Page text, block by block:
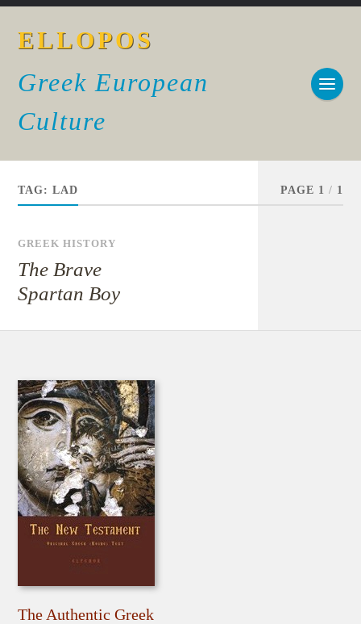
ELLOPOS
Greek European
Culture
TAG:LAD PAGE 1 / 1
GREEK HISTORY
The Brave
Spartan Boy
The Authentic Greek